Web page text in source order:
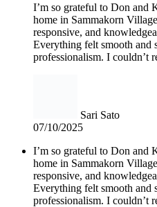
I’m so grateful to Don and
home in Sammakorn
responsive, and
Everything felt smooth and
professionalism. I couldn’t
Sari Sato
07/10/2025
I’m so grateful to Don and
home in Sammakorn
responsive, and
Everything felt smooth and
professionalism. I couldn’t